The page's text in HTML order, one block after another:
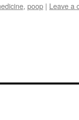
, poop | Leave a